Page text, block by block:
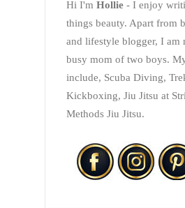
Hi I'm Hollie - I enjoy
things beauty. Apart from
and lifestyle blogger, I am
busy mom of two boys.
include, Scuba Diving,
Kickboxing, Jiu Jitsu at
Methods Jiu Jitsu.